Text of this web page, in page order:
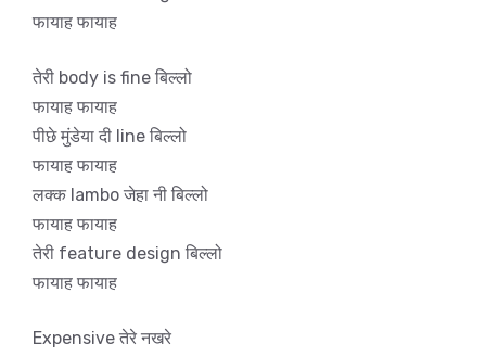
फायाह फायाह
तेरी body is fine बिल्लो
फायाह फायाह
पीछे मुंडेया दी line बिल्लो
फायाह फायाह
लक्क lambo जेहा नी बिल्लो
फायाह फायाह
तेरी feature design बिल्लो
फायाह फायाह
Expensive तेरे नखरे